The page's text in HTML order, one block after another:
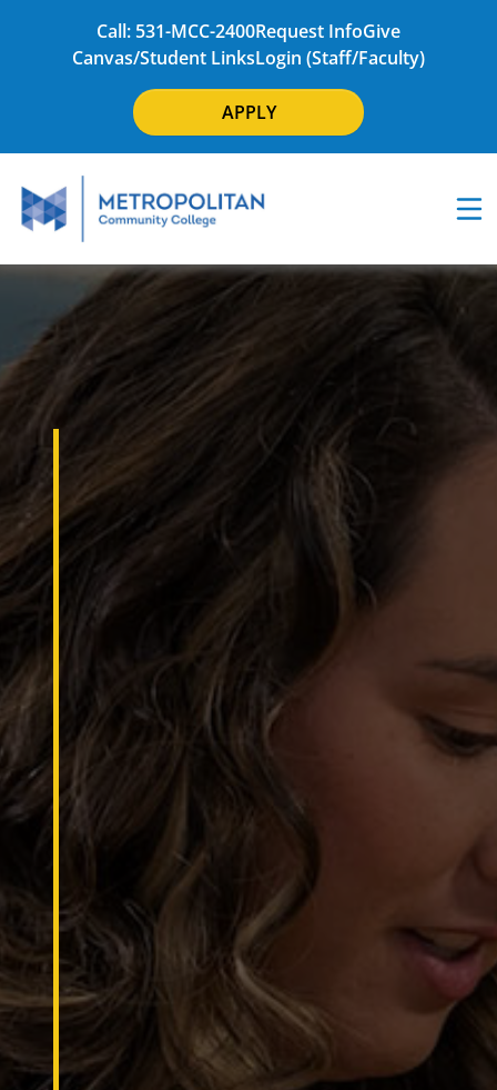
Call: 531-MCC-2400Request InfoGive
Canvas/Student LinksLogin (Staff/Faculty)
APPLY